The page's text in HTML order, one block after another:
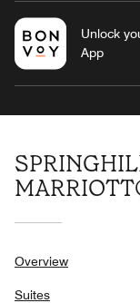
Unlock
App
Overview
Suites